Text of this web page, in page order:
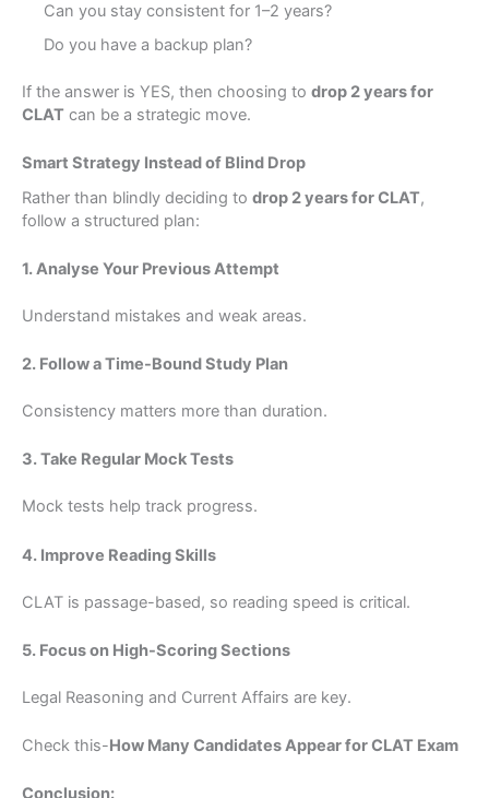
Can you stay consistent for 1–2 years?
Do you have a backup plan?
If the answer is YES, then choosing to drop 2 years for
CLAT can be a strategic move.
Smart Strategy Instead of Blind Drop
Rather than blindly deciding to drop 2 years for CLAT,
follow a structured plan:
1. Analyse Your Previous Attempt
Understand mistakes and weak areas.
2. Follow a Time-Bound Study Plan
Consistency matters more than duration.
3. Take Regular Mock Tests
Mock tests help track progress.
4. Improve Reading Skills
CLAT is passage-based, so reading speed is critical.
5. Focus on High-Scoring Sections
Legal Reasoning and Current Affairs are key.
Check this-How Many Candidates Appear for CLAT Exam